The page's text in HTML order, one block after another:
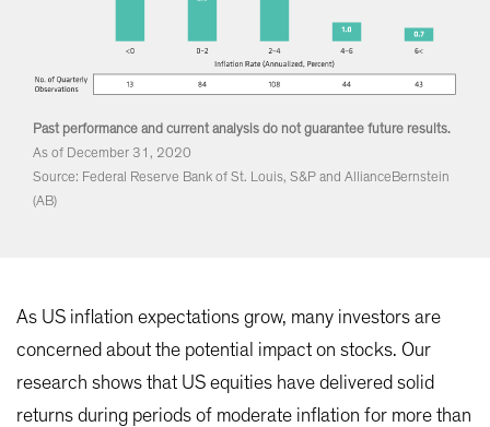
Past performance and current analysis do not guarantee future results.
As of December 31, 2020
Source: Federal Reserve Bank of St. Louis, S&P and AllianceBernstein
(AB)
As US inflation expectations grow, many investors are
concerned about the potential impact on stocks. Our
research shows that US equities have delivered solid
returns during periods of moderate inflation for more than